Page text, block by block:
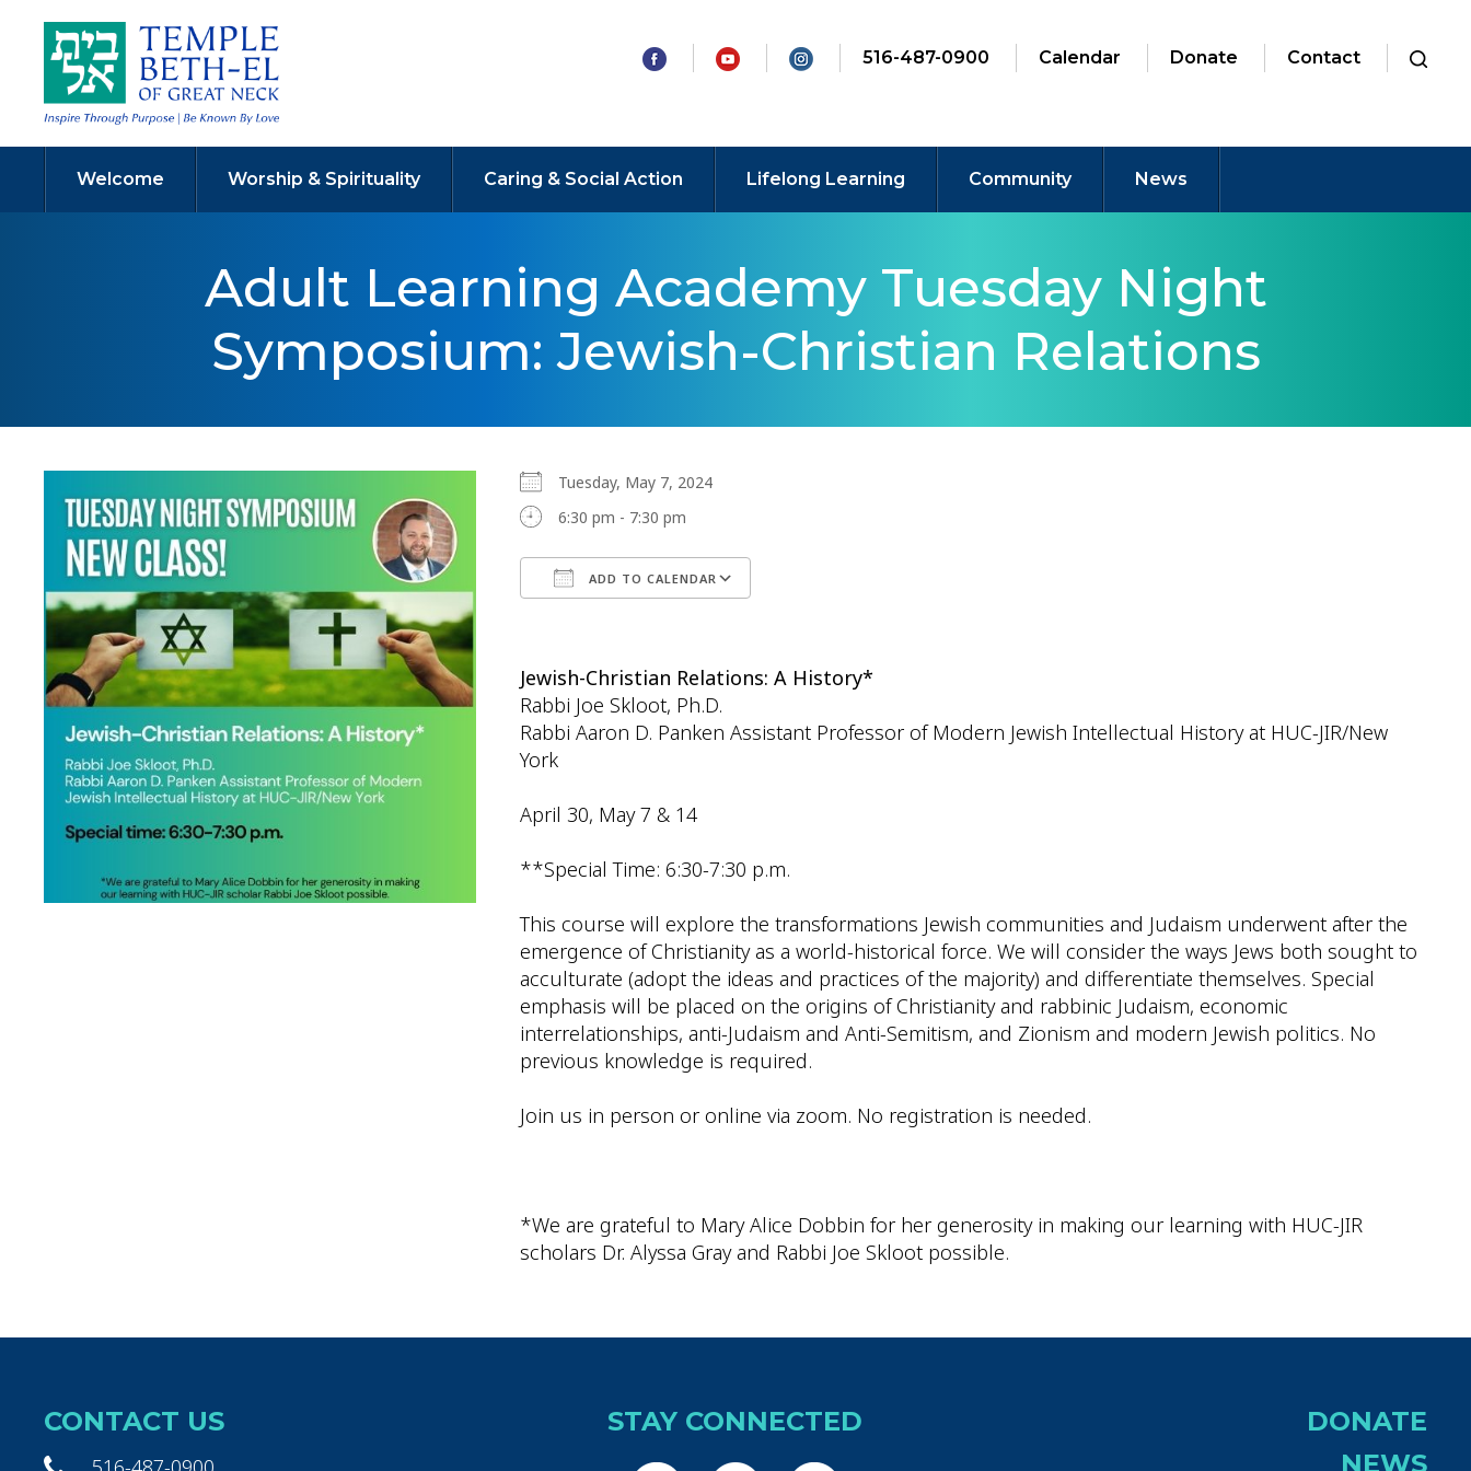
516-487-0900 Calendar Donate Contact
Welcome Worship & Spirituality Caring & Social Action Lifelong Learning Community News
Adult Learning Academy Tuesday Night
Symposium: Jewish-Christian Relations
Tuesday, May 7, 2024
6:30 pm - 7:30 pm
ADD TO CALENDAR
Jewish-Christian Relations: A History*
Rabbi Joe Skloot, Ph.D.
Rabbi Aaron D. Panken Assistant Professor of Modern Jewish Intellectual History at HUC-JIR/New
York
April 30, May 7 & 14
**Special Time: 6:30-7:30 p.m.
This course will explore the transformations Jewish communities and Judaism underwent after the
emergence of Christianity as a world-historical force. We will consider the ways Jews both sought to
acculturate (adopt the ideas and practices of the majority) and differentiate themselves. Special
emphasis will be placed on the origins of Christianity and rabbinic Judaism, economic
interrelationships, anti-Judaism and Anti-Semitism, and Zionism and modern Jewish politics. No
previous knowledge is required.
Join us in person or online via zoom. No registration is needed.
*We are grateful to Mary Alice Dobbin for her generosity in making our learning with HUC-JIR
scholars Dr. Alyssa Gray and Rabbi Joe Skloot possible.
CONTACT US STAY CONNECTED
DONATE
NEWS